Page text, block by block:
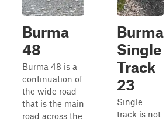
Burma
48
Burma 48 is a
continuation of
the wide road
that is the main
road across the
Burma
Single
Track
23
Single
track is not